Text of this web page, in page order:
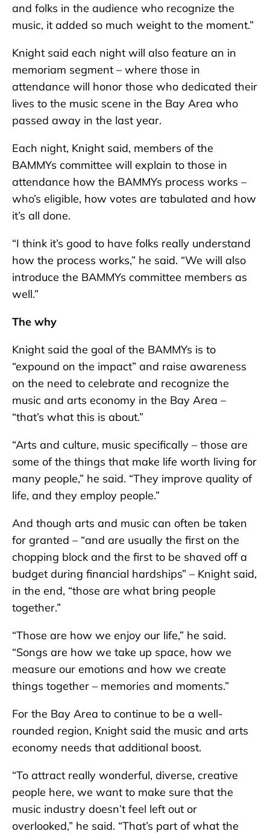
and folks in the audience who recognize the
music, it added so much weight to the moment.”
Knight said each night will also feature an in
memoriam segment – where those in
attendance will honor those who dedicated their
lives to the music scene in the Bay Area who
passed away in the last year.
Each night, Knight said, members of the
BAMMYs committee will explain to those in
attendance how the BAMMYs process works –
who’s eligible, how votes are tabulated and how
it’s all done.
“I think it’s good to have folks really understand
how the process works,” he said. “We will also
introduce the BAMMYs committee members as
well.”
The why
Knight said the goal of the BAMMYs is to
“expound on the impact” and raise awareness
on the need to celebrate and recognize the
music and arts economy in the Bay Area –
“that’s what this is about.”
“Arts and culture, music specifically – those are
some of the things that make life worth living for
many people,” he said. “They improve quality of
life, and they employ people.”
And though arts and music can often be taken
for granted – “and are usually the first on the
chopping block and the first to be shaved off a
budget during financial hardships” – Knight said,
in the end, “those are what bring people
together.”
“Those are how we enjoy our life,” he said.
“Songs are how we take up space, how we
measure our emotions and how we create
things together – memories and moments.”
For the Bay Area to continue to be a well-
rounded region, Knight said the music and arts
economy needs that additional boost.
“To attract really wonderful, diverse, creative
people here, we want to make sure that the
music industry doesn’t feel left out or
overlooked,” he said. “That’s part of what the